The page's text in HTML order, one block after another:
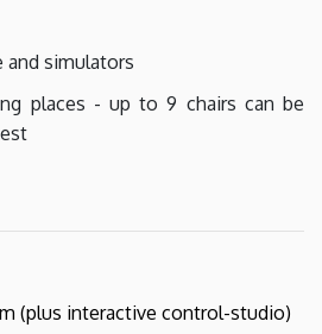
and simulators
places - up to 9 chairs can be
(plus interactive control-studio)